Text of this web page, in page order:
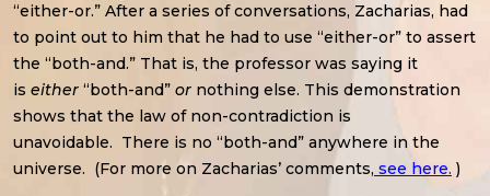
“either-or.” After a series of conversations, Zacharias, had
to point out to him that he had to use “either-or” to assert
the “both-and.” That is, the professor was saying it
is either “both-and” or nothing else. This demonstration
shows that the law of non-contradiction is
unavoidable. There is no “both-and” anywhere in the
universe. (For more on Zacharias’ comments, see here. )